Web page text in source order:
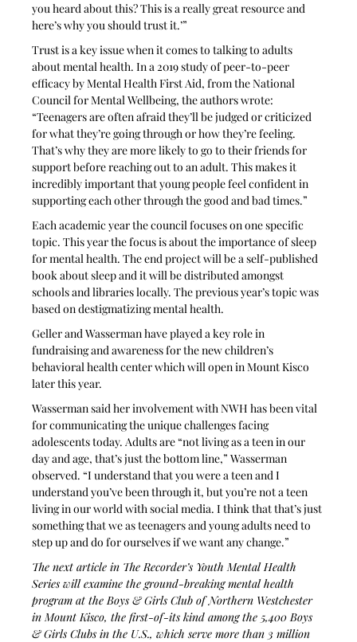
you heard about this? This is a really great resource and
here’s why you should trust it.’”
Trust is a key issue when it comes to talking to adults
about mental health. In a 2019 study of peer-to-peer
efficacy by Mental Health First Aid, from the National
Council for Mental Wellbeing, the authors wrote:
“Teenagers are often afraid they’ll be judged or criticized
for what they’re going through or how they’re feeling.
That’s why they are more likely to go to their friends for
support before reaching out to an adult. This makes it
incredibly important that young people feel confident in
supporting each other through the good and bad times.”
Each academic year the council focuses on one specific
topic. This year the focus is about the importance of sleep
for mental health. The end project will be a self-published
book about sleep and it will be distributed amongst
schools and libraries locally. The previous year’s topic was
based on destigmatizing mental health.
Geller and Wasserman have played a key role in
fundraising and awareness for the new children’s
behavioral health center which will open in Mount Kisco
later this year.
Wasserman said her involvement with NWH has been vital
for communicating the unique challenges facing
adolescents today. Adults are “not living as a teen in our
day and age, that’s just the bottom line,” Wasserman
observed. “I understand that you were a teen and I
understand you’ve been through it, but you’re not a teen
living in our world with social media. I think that that’s just
something that we as teenagers and young adults need to
step up and do for ourselves if we want any change.”
The next article in The Recorder’s Youth Mental Health
Series will examine the ground-breaking mental health
program at the Boys & Girls Club of Northern Westchester
in Mount Kisco, the first-of-its kind among the 5,400 Boys
& Girls Clubs in the U.S., which serve more than 3 million